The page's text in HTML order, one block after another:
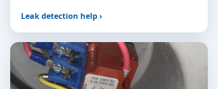
Leak detection help ›